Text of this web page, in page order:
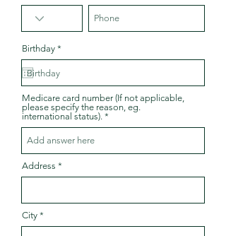
Birthday *
e
i
e
d
Medicare card number (If not applicable,
please specify the reason, eg.
international status).
Address
City